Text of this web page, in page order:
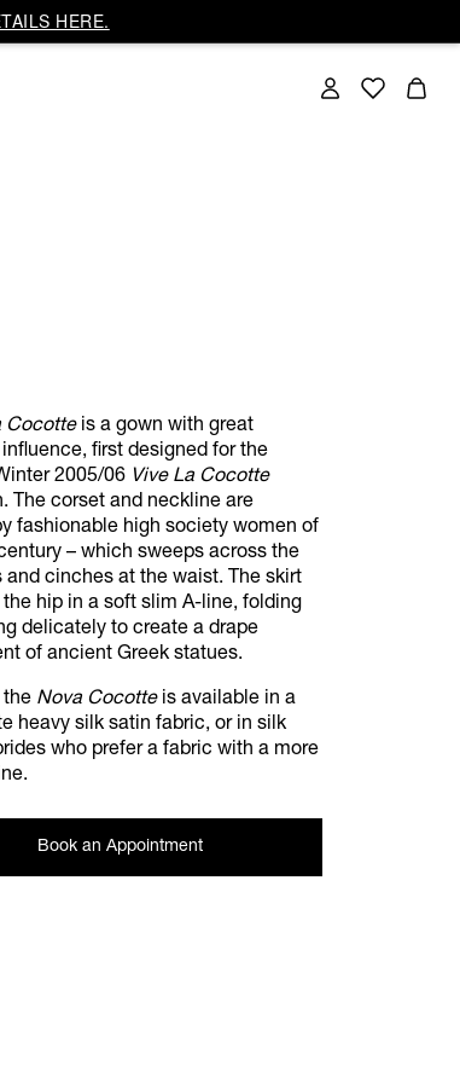
HERE.
Cocotteis a gown with great
first designed for the
2005/06 Vive La Cocotte
The corset and neckline are
fashionable high society women of
– which sweeps across the
and cinches at the waist. The skirt
hip in a soft slim A-line, folding
delicately to create a drape
of ancient Greek statues.
the Nova Cocotteis available in a
heavy silk satin fabric, or in silk
who prefer a fabric with a more
Book an Appointment